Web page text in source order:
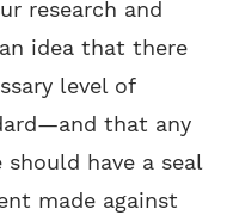
research and
idea that there
level of
that any
have a seal
made against